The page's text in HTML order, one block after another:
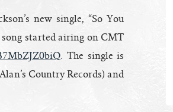
new single, “So You
started airing on CMT
. The single is
Country Records) and